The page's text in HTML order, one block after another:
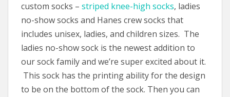
custom socks – striped knee-high socks, ladies
no-show socks and Hanes crew socks that
includes unisex, ladies, and children sizes. The
ladies no-show sock is the newest addition to
our sock family and we’re super excited about it.
This sock has the printing ability for the design
to be on the bottom of the sock. Then you can